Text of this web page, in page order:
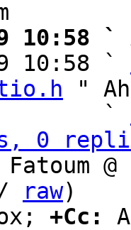
10:58 `
10:58 `
"
                   `
0
Fatoum
raw)
+Cc: